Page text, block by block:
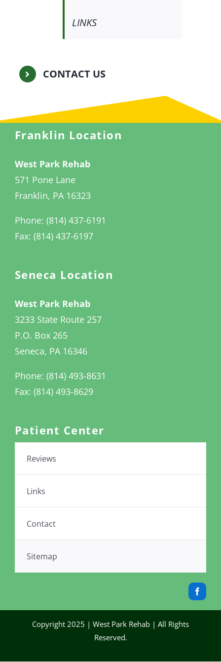
LINKS
CONTACT US
Franklin Location
West Park Rehab
571 Pone Lane
Franklin, PA 16323
Phone: (814) 437-6191
Fax: (814) 437-6197
Seneca Location
West Park Rehab
3233 State Route 257
P.O. Box 265
Seneca, PA 16346
Phone: (814) 493-8631
Fax: (814) 493-8629
Patient Center
Reviews
Links
Contact
Sitemap
Copyright 2025 | West Park Rehab | All Rights
Reserved.